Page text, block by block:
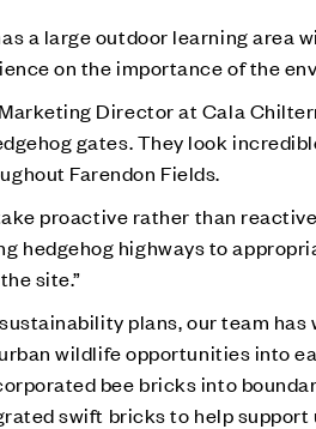
a large outdoor learning area
on the importance of the
Director at Cala
gates. They look
Farendon Fields.
proactive rather than
hedgehog highways to
site.”
plans, our team
wildlife opportunities into
bee bricks into
swift bricks to help support